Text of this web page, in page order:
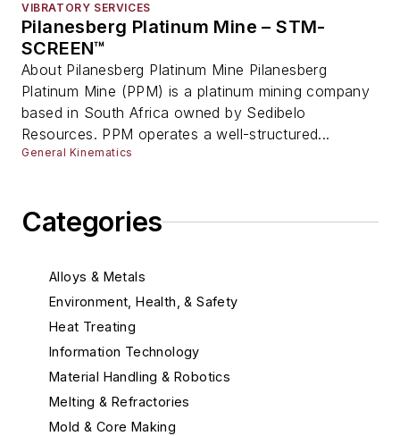
Categories
Alloys & Metals
Environment, Health, & Safety
Heat Treating
Information Technology
Material Handling & Robotics
Melting & Refractories
Mold & Core Making
VIBRATORY SERVICES
Pilanesberg Platinum Mine – STM-
SCREEN™
About Pilanesberg Platinum Mine Pilanesberg
Platinum Mine (PPM) is a platinum mining company
based in South Africa owned by Sedibelo
Resources. PPM operates a well-structured...
General Kinematics